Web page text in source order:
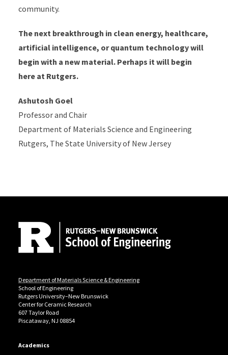
community.
The next breakthrough in clean energy, healthcare,
artificial intelligence, or quantum technology will
begin with a new material. Perhaps it will begin
here at Rutgers.
Ashutosh Goel
Professor and Chair
Department of Materials Science and Engineering
Rutgers, The State University of New Jersey
Department of Materials Science & Engineering
School of Engineering
Rutgers University–New Brunswick
Center for Ceramic Research
607 Taylor Road
Piscataway, NJ 08854
Academics